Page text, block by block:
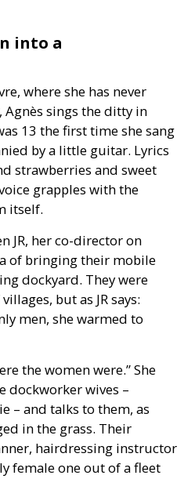
into a
where she has never
Agnès sings the ditty in
13 the first time she sang
by a little guitar. Lyrics
strawberries and sweet
grapples with the
itself.
JR, her co-director on
of bringing their mobile
dockyard. They were
but as JRsays:
men, she warmed to
the women were.” She
dockworker wives –
– and talks to them, as
in the grass. Their
hairdressing instructor
female one out of a fleet